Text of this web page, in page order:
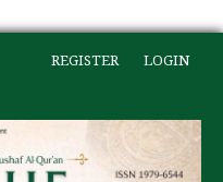
REGISTER LOGIN